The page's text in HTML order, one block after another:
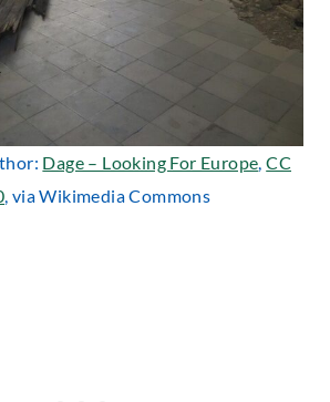
Dage – Looking For Europe,CC
, via Wikimedia Commons